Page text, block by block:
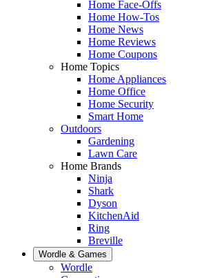
Home Face-Offs
Home How-Tos
Home News
Home Reviews
Home Coupons
Home Topics
Home Appliances
Home Office
Home Security
Smart Home
Outdoors
Gardening
Lawn Care
Home Brands
Ninja
Shark
Dyson
KitchenAid
Ring
Breville
Wordle & Games
Wordle